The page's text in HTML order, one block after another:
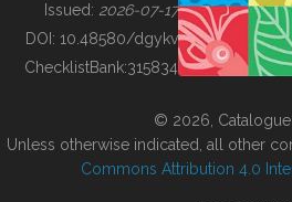
BUILDING COL
Issued: 2026-07-17
DOI: 10.48580/dgykv
ChecklistBank:315834
© 2026, Catalogue
Unless otherwise indicated, all other
Commons Attribution 4.0